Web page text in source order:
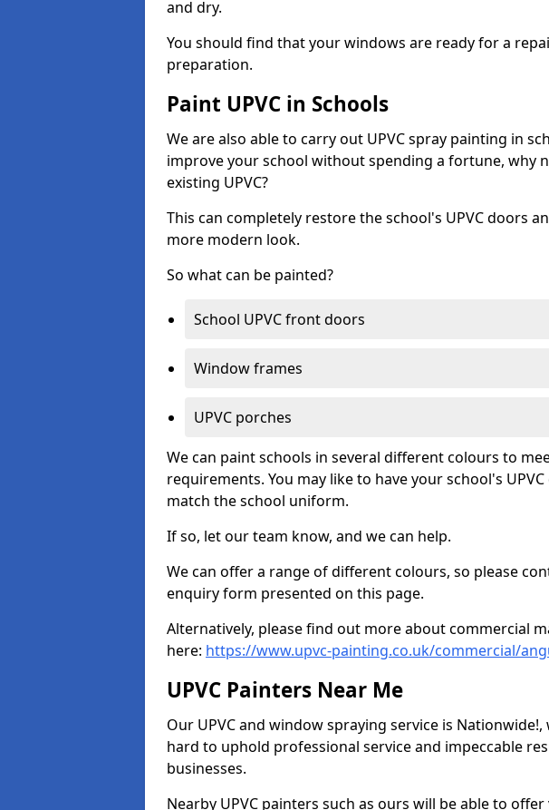
and dry.
You should find that your windows are ready for a
preparation.
Paint UPVC in Schools
We are also able to carry out UPVC spray painting in
improve your school without spending a fortune, why
existing UPVC?
This can completely restore the school's UPVC doors
more modern look.
So what can be painted?
School UPVC front doors
Window frames
UPVC porches
We can paint schools in several different colours to
requirements. You may like to have your school's
match the school uniform.
If so, let our team know, and we can help.
We can offer a range of different colours, so please
enquiry form presented on this page.
Alternatively, please find out more about commercial
here: https://www.upvc-painting.co.uk/commercial/
UPVC Painters Near Me
Our UPVC and window spraying service is
hard to uphold professional service and impeccable
businesses.
Nearby UPVC painters such as ours will be able to